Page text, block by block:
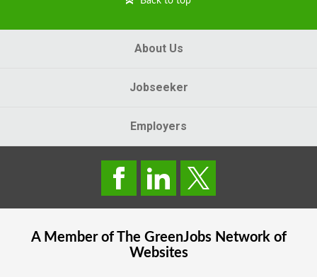
About Us
Jobseeker
Employers
A Member of The GreenJobsNetwork of
Websites